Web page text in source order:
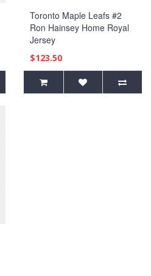
Toronto Maple Leafs #2
Ron Hainsey Home Royal
Jersey
$123.50